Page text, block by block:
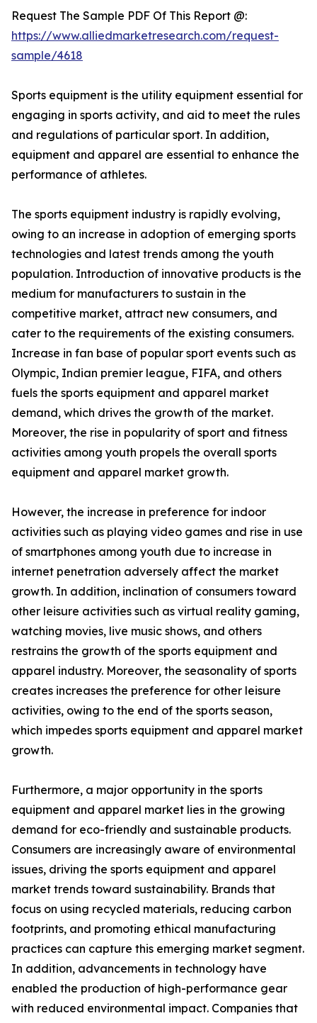
Request The Sample PDF Of This Report @:
https://www.alliedmarketresearch.com/request-
sample/4618
Sports equipment is the utility equipment essential for
engaging in sports activity, and aid to meet the rules
and regulations of particular sport. In addition,
equipment and apparel are essential to enhance the
performance of athletes.
The sports equipment industry is rapidly evolving,
owing to an increase in adoption of emerging sports
technologies and latest trends among the youth
population. Introduction of innovative products is the
medium for manufacturers to sustain in the
competitive market, attract new consumers, and
cater to the requirements of the existing consumers.
Increase in fan base of popular sport events such as
Olympic, Indian premier league, FIFA, and others
fuels the sports equipment and apparel market
demand, which drives the growth of the market.
Moreover, the rise in popularity of sport and fitness
activities among youth propels the overall sports
equipment and apparel market growth.
However, the increase in preference for indoor
activities such as playing video games and rise in use
of smartphones among youth due to increase in
internet penetration adversely affect the market
growth. In addition, inclination of consumers toward
other leisure activities such as virtual reality gaming,
watching movies, live music shows, and others
restrains the growth of the sports equipment and
apparel industry. Moreover, the seasonality of sports
creates increases the preference for other leisure
activities, owing to the end of the sports season,
which impedes sports equipment and apparel market
growth.
Furthermore, a major opportunity in the sports
equipment and apparel market lies in the growing
demand for eco-friendly and sustainable products.
Consumers are increasingly aware of environmental
issues, driving the sports equipment and apparel
market trends toward sustainability. Brands that
focus on using recycled materials, reducing carbon
footprints, and promoting ethical manufacturing
practices can capture this emerging market segment.
In addition, advancements in technology have
enabled the production of high-performance gear
with reduced environmental impact. Companies that